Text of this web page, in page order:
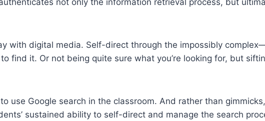
with digital media. Self-direct through the impossibly
find it. Or not being quite sure what you’re looking for, but
use Google search in the classroom. And rather than
sustained ability to self-direct and manage the search